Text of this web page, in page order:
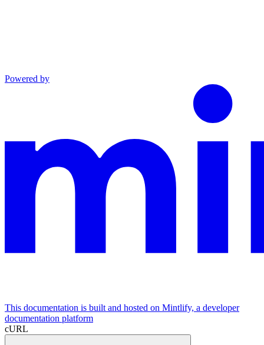
Powered by
This documentation is built and hosted on Mintlify, a developer
documentation platform
cURL